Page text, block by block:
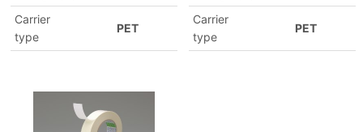
Carrier
type
PET
Carrier
type
PET